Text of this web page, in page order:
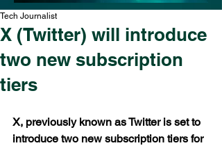
X (Twitter) will introduce
two new subscription
tiers
Tech Journalist
X, previously known as Twitter is set to
introduce two new subscription tiers for